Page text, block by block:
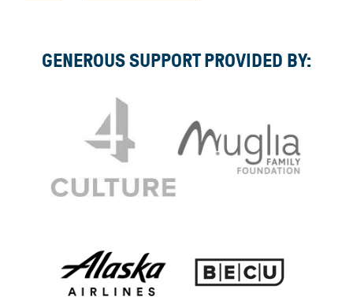
GENEROUS SUPPORT PROVIDED BY: